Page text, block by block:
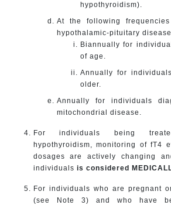
hypothyroidism).
At the following
hypothalamic-pituitary
Biannually for
of age.
Annually for
older.
Annually for individuals
mitochondrial disease.
For individuals being
hypothyroidism, monitoring of fT4
dosages are actively changing
individuals is considered
For individuals who are pregnant
(see Note 3) and who have